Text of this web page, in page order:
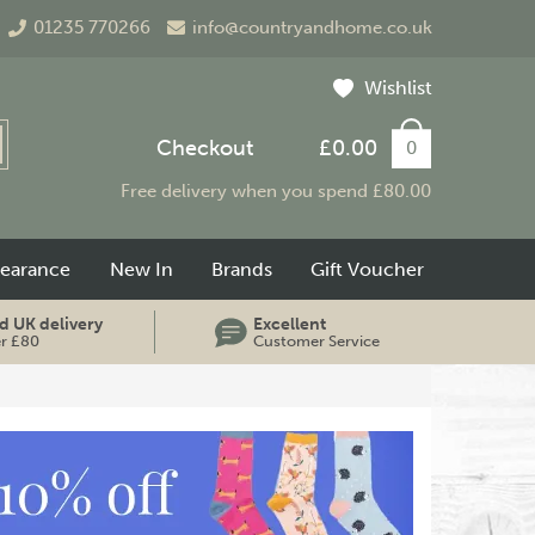
£0.00 0
Checkout
01235 770266 info@countryandhome.co.uk
Free delivery when you spend £80.00
Wishlist
UK delivery
£80
Excellent
Customer Service
New In Brands Gift Voucher